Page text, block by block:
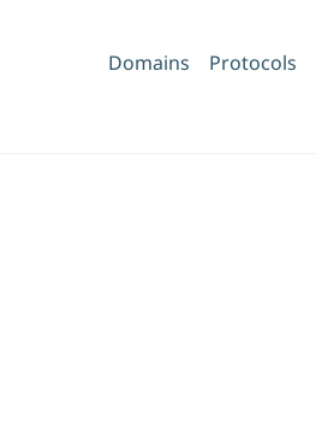
Domains Protocols